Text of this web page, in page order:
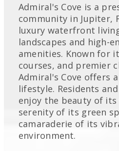
Admiral's Cove is a
community in Jupiter,
luxury waterfront
landscapes and high-
amenities. Known for
courses, and premier
Admiral's Cove offers
lifestyle. Residents
enjoy the beauty of
serenity of its green
camaraderie of its
environment.